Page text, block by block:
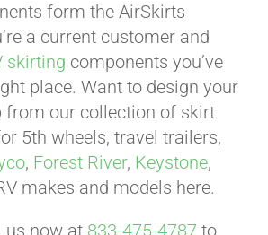
PRODUCTS
ABOUT
form the AirSkirts
a current customer and
skirting components you’ve
place. Want to design your
from our collection of skirt
5th wheels, travel trailers,
, Forest River, Keystone,
makes and models here.
us now at 833-475-4787 to